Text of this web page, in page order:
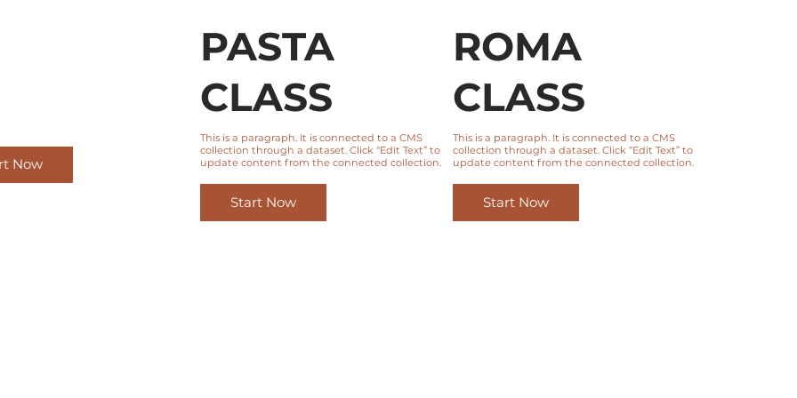
Now
PASTA
CLASS
This is a paragraph. It is connected to a CMS
collection through a dataset. Click “Edit Text” to
update content from the connected collection.
Start Now
ROMA
CLASS
This is a paragraph. It is connected to a CMS
collection through a dataset. Click “Edit Text” to
update content from the connected collection.
Start Now